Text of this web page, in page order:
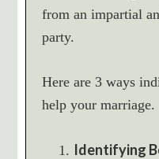
from an impartial
party.
Here are 3 ways
help your marriage.
Identifying